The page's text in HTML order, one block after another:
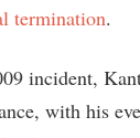
termination.
incident,
with his